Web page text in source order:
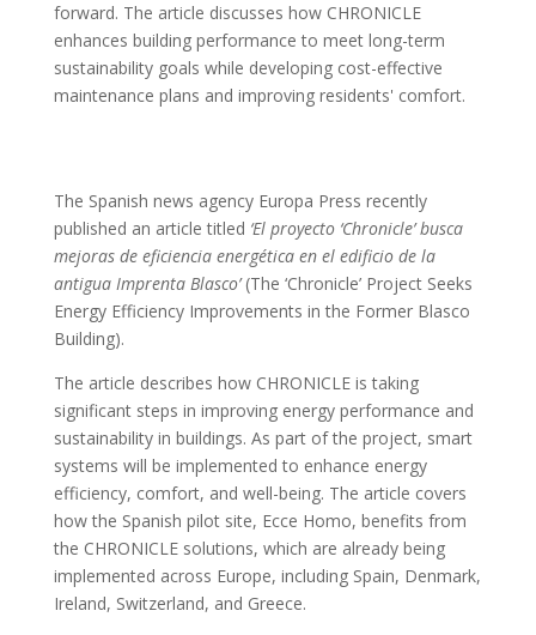
forward. The article discusses how CHRONICLE
enhances building performance to meet long-term
sustainability goals while developing cost-effective
maintenance plans and improving residents' comfort.
The Spanish news agency Europa Press recently
published an article titled ‘El proyecto ‘Chronicle’ busca
mejoras de eficiencia energética en el edificio de la
antigua Imprenta Blasco’(The ‘Chronicle’ Project Seeks
Energy Efficiency Improvements in the Former Blasco
Building).
The article describes how CHRONICLE is taking
significant steps in improving energy performance and
sustainability in buildings. As part of the project, smart
systems will be implemented to enhance energy
efficiency, comfort, and well-being. The article covers
how the Spanish pilot site, Ecce Homo, benefits from
the CHRONICLE solutions, which are already being
implemented across Europe, including Spain, Denmark,
Ireland, Switzerland, and Greece.